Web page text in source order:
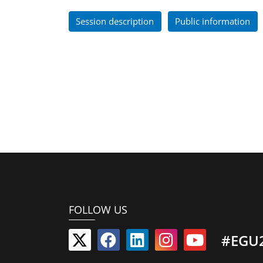
Session description Public information
FOLLOW US